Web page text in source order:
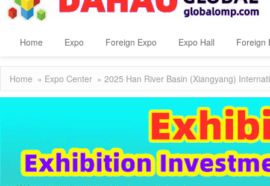
Home Expo Foreign Expo Expo Hall Foreign
Home » Expo Center » 2025 Han River Basin (Xiangyang)